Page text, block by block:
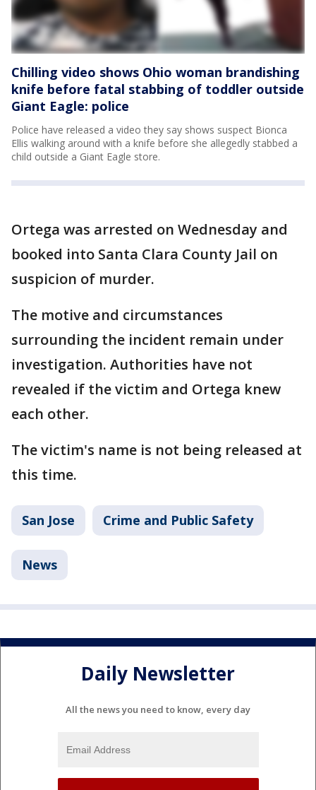
Chilling video shows Ohio woman brandishing
knife before fatal stabbing of toddler outside
Giant Eagle: police
Police have released a video they say shows suspect Bionca
Ellis walking around with a knife before she allegedly stabbed a
child outside a Giant Eagle store.
Ortega was arrested on Wednesday and
booked into Santa Clara County Jail on
suspicion of murder.
The motive and circumstances
surrounding the incident remain under
investigation. Authorities have not
revealed if the victim and Ortega knew
each other.
The victim's name is not being released at
this time.
San Jose Crime and Public Safety
News
Daily Newsletter
All the news you need to know, every day